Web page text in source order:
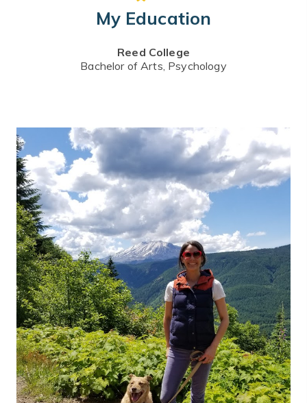
My Education
Reed College
Bachelor of Arts, Psychology